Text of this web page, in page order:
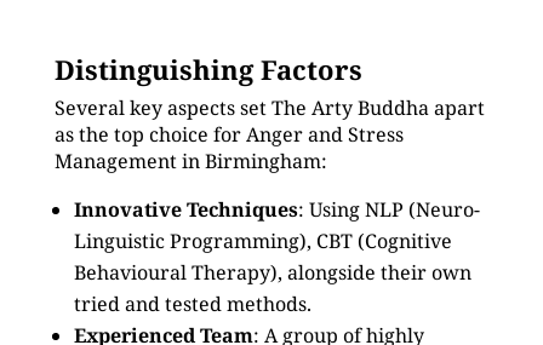
Distinguishing Factors
Several key aspects set The Arty Buddha apart
as the top choice for Anger and Stress
Management in Birmingham:
Innovative Techniques: Using NLP (Neuro-
Linguistic Programming), CBT (Cognitive
Behavioural Therapy), alongside their own
tried and tested methods.
Experienced Team: A group of highly